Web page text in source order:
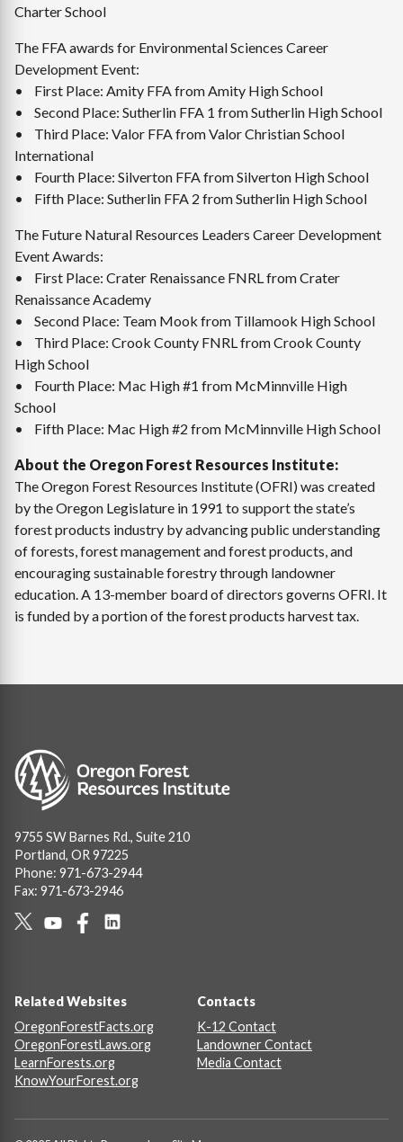
Charter School
The FFA awards for Environmental Sciences Career
Development Event:
• First Place: Amity FFA from Amity High School
• Second Place: Sutherlin FFA 1 from Sutherlin High School
• Third Place: Valor FFA from Valor Christian School
International
• Fourth Place: Silverton FFA from Silverton High School
• Fifth Place: Sutherlin FFA 2 from Sutherlin High School
The Future Natural Resources Leaders Career Development
Event Awards:
• First Place: Crater Renaissance FNRL from Crater
Renaissance Academy
• Second Place: Team Mook from Tillamook High School
• Third Place: Crook County FNRL from Crook County
High School
• Fourth Place: Mac High #1 from McMinnville High
School
• Fifth Place: Mac High #2 from McMinnville High School
About the Oregon Forest Resources Institute:
The Oregon Forest Resources Institute (OFRI) was created
by the Oregon Legislature in 1991 to support the state’s
forest products industry by advancing public understanding
of forests, forest management and forest products, and
encouraging sustainable forestry through landowner
education. A 13-member board of directors governs OFRI. It
is funded by a portion of the forest products harvest tax.
Image
9755 SW Barnes Rd., Suite 210
Portland, OR 97225
Phone: 971-673-2944
Fax: 971-673-2946
Related Websites
OregonForestFacts.org
OregonForestLaws.org
LearnForests.org
KnowYourForest.org
Contacts
K-12 Contact
Landowner Contact
Media Contact